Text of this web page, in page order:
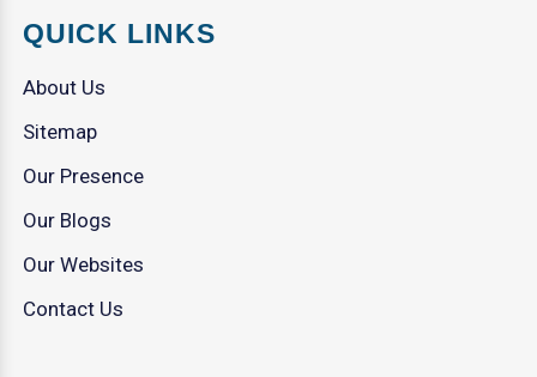
QUICK LINKS
About Us
Sitemap
Our Presence
Our Blogs
Our Websites
Contact Us